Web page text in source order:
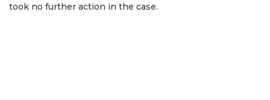
took no further action in the case.